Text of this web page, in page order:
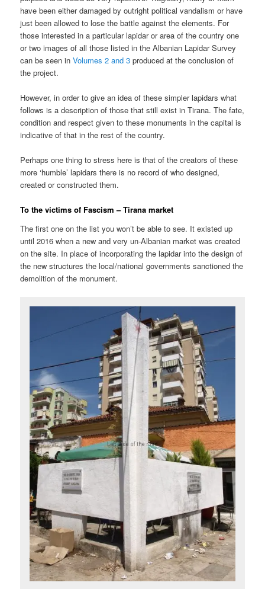
have been either damaged by outright political vandalism or have
just been allowed to lose the battle against the elements. For
those interested in a particular lapidar or area of the country one
or two images of all those listed in the Albanian Lapidar Survey
can be seen inVolumes 2 and 3 produced at the conclusion of
the project.
However, in order to give an idea of these simpler lapidars what
follows is a description of those that still exist in Tirana. The fate,
condition and respect given to these monuments in the capital is
indicative of that in the rest of the country.
Perhaps one thing to stress here is that of the creators of these
more ‘humble’ lapidars there is no record of who designed,
created or constructed them.
To the victims of Fascism – Tirana market
The first one on the list you won’t be able to see. It existed up
until 2016 when a new and very un-Albanian market was created
on the site. In place of incorporating the lapidar into the design of
the new structures the local/national governments sanctioned the
demolition of the monument.